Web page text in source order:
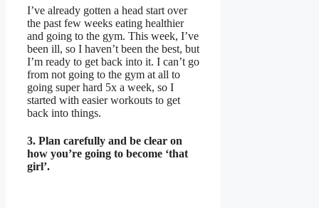
I’ve already gotten a head start over
the past few weeks eating healthier
and going to the gym. This week, I’ve
been ill, so I haven’t been the best, but
I’m ready to get back into it. I can’t go
from not going to the gym at all to
going super hard 5x a week, so I
started with easier workouts to get
back into things.
3. Plan carefully and be clear on
how you’re going to become ‘that
girl’.